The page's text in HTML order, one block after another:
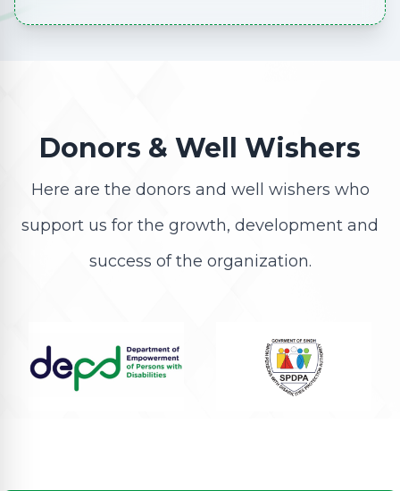
Donors & Well Wishers
Here are the donors and well wishers who
support us for the growth, development and
success of the organization.